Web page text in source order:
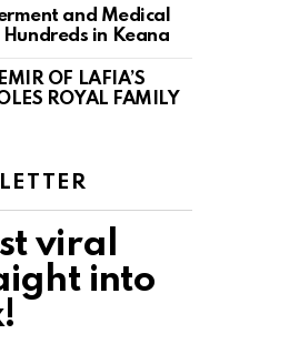
and Medical
in Keana
OF LAFIA’S
ROYAL FAMILY
viral
into